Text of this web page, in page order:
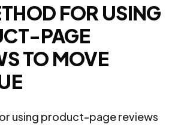
FOR USING
PAGE
TO MOVE
using product-page reviews